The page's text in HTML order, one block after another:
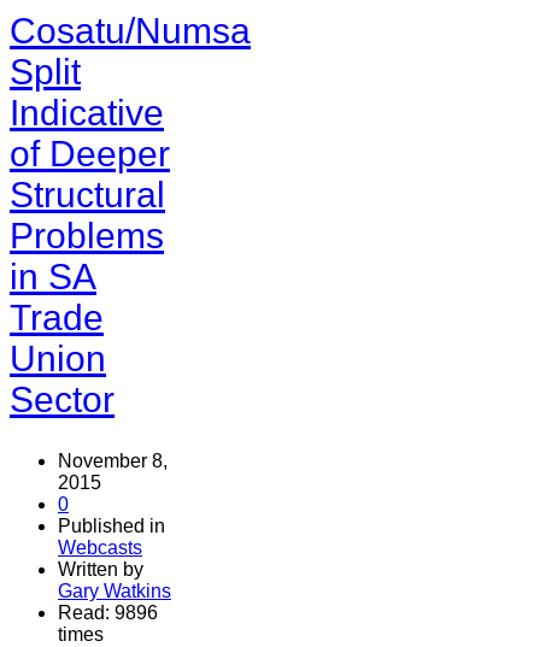
Cosatu/Numsa
Split
Indicative
of Deeper
Structural
Problems
in SA
Trade
Union
Sector
November 8,
2015
0
Published in
Webcasts
Written by
Gary Watkins
Read: 9896
times